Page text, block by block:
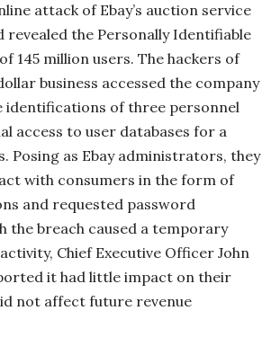
attack of Ebay’s auction service
revealed the Personally Identifiable
145 million users. The hackers of
business accessed the company
identifications of three personnel
access to user databases for a
Posing as Ebay administrators, they
with consumers in the form of
and requested password
the breach caused a temporary
Chief Executive Officer John
it had little impact on their
not affect future revenue